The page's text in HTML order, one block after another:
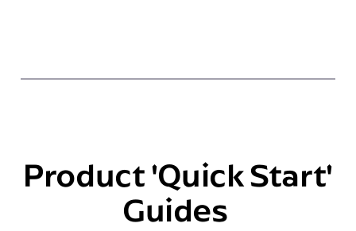
Product 'Quick Start'
Guides